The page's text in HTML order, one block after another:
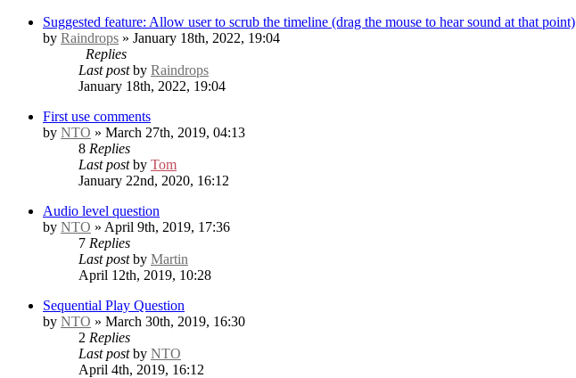
Suggested feature: Allow user to scrub the timeline (drag the mouse to hear sound at that point)
by Raindrops » January 18th, 2022, 19:04
Replies
Last postby Raindrops
January 18th, 2022, 19:04
First use comments
by NTO » March 27th, 2019, 04:13
8 Replies
Last postby Tom
January 22nd, 2020, 16:12
Audio level question
by NTO » April 9th, 2019, 17:36
7 Replies
Last postby Martin
April 12th, 2019, 10:28
Sequential Play Question
by NTO » March 30th, 2019, 16:30
2 Replies
Last postby NTO
April 4th, 2019, 16:12